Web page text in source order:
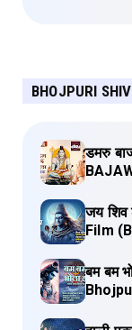
BHOJPURI
डमरु
जय
Film
बम बम